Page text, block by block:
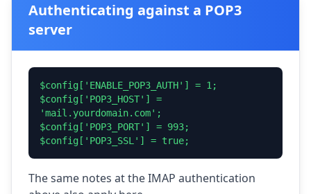
Authenticating against a POP3
server
$config['ENABLE_POP3_AUTH'] = 1;
$config['POP3_HOST'] =
'mail.yourdomain.com';
$config['POP3_PORT'] = 993;
$config['POP3_SSL'] = true;
The same notes at the IMAP authentication